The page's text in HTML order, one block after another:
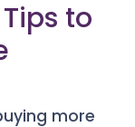
to
more